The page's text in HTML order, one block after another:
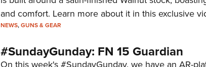
and comfort. Learn more about it in this exclusive
NEWS,GUNS & GEAR
#SundayGunday: FN 15 Guardian